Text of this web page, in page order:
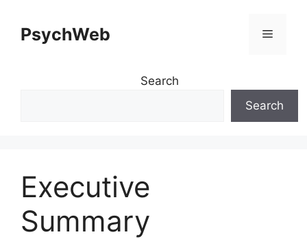
contentPsychWeb Menu
Search
Search
Executive
Summary